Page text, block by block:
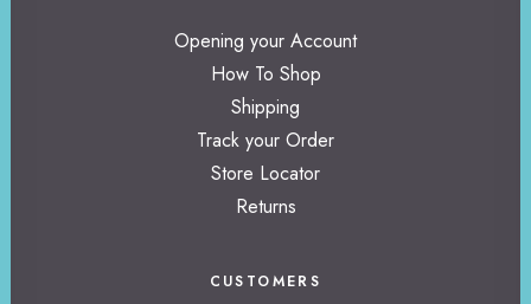
Opening your Account
How To Shop
Shipping
Track your Order
Store Locator
Returns
CUSTOMERS